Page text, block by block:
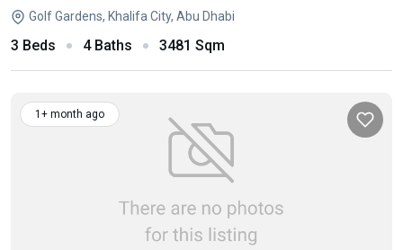
Golf Gardens, Khalifa City, Abu Dhabi
3 Beds 4 Baths 3481 Sqm
1+ month ago